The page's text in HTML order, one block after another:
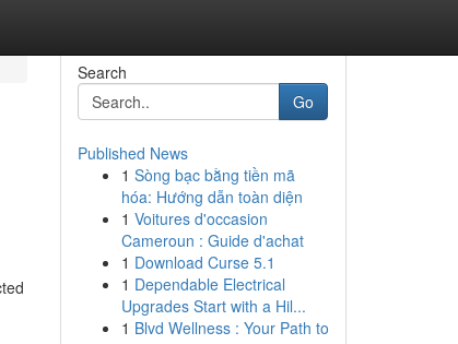
Search
Go
Published News
1 Sòng bạc bằng tiền mã
hóa: Hướng dẫn toàn diện
1 Voitures d'occasion
Cameroun : Guide d'achat
1 Download Curse 5.1
1 Dependable Electrical
Upgrades Start with a Hil...
1 Blvd Wellness : Your Path to